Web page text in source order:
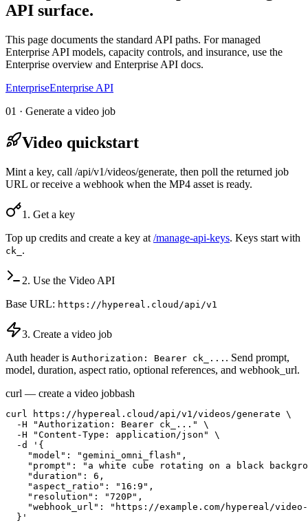
API surface.
This page documents the standard API paths. For managed
Enterprise API models, capacity controls, and insurance, use the
Enterprise overview and Enterprise API docs.
EnterpriseEnterprise API
01 · Generate a video job
Video quickstart
Mint a key, call /api/v1/videos/generate, then poll the returned job
URL or receive a webhook when the MP4 asset is ready.
1. Get a key
Top up credits and create a key at /manage-api-keys. Keys start with
ck_ .
2. Use the Video API
Base URL: https://hypereal.cloud/api/v1
3. Create a video job
Auth header is Authorization: Bearer ck_... . Send prompt,
model, duration, aspect ratio, optional references, and webhook_url.
curl — create a video jobbash
curl https://hypereal.cloud/api/v1/videos/generate \
  -H "Authorization: Bearer ck_..." \
  -H "Content-Type: application/json" \
  -d '{
    "model": "gemini_omni_flash",
"prompt": "a white cube rotating on a black
    "duration": 6,
    "aspect_ratio": "16:9",
    "resolution": "720P",
"webhook_url": "https://example.com/hypereal/
  }'